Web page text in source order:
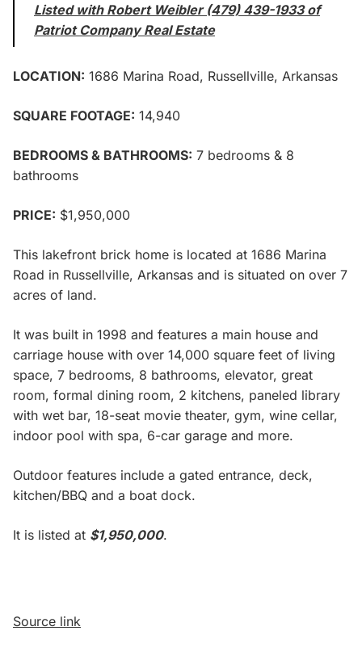
Listed with Robert Weibler (479) 439-1933 of
Patriot Company Real Estate
LOCATION: 1686 Marina Road, Russellville, Arkansas
SQUARE FOOTAGE: 14,940
BEDROOMS & BATHROOMS: 7 bedrooms & 8
bathrooms
PRICE: $1,950,000
This lakefront brick home is located at 1686 Marina
Road in Russellville, Arkansas and is situated on over 7
acres of land.
It was built in 1998 and features a main house and
carriage house with over 14,000 square feet of living
space, 7 bedrooms, 8 bathrooms, elevator, great
room, formal dining room, 2 kitchens, paneled library
with wet bar, 18-seat movie theater, gym, wine cellar,
indoor pool with spa, 6-car garage and more.
Outdoor features include a gated entrance, deck,
kitchen/BBQ and a boat dock.
It is listed at $1,950,000.
Source link